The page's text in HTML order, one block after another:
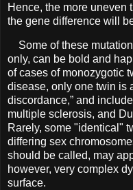
Hence, the more uneven
the gene difference will
Some of these
only, can be bold and
ofcases of monozygotic
disease, only one twin is
discordance,” and
multiple sclerosis, and
Rarely, some "identical"
differing sex
should be called, may
however, very complex
surface.